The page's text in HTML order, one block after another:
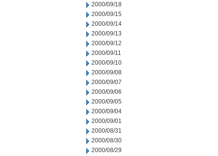
2000/09/18
2000/09/15
2000/09/14
2000/09/13
2000/09/12
2000/09/11
2000/09/10
2000/09/08
2000/09/07
2000/09/06
2000/09/05
2000/09/04
2000/09/01
2000/08/31
2000/08/30
2000/08/29